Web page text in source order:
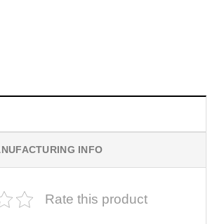
INFO
Rate this product